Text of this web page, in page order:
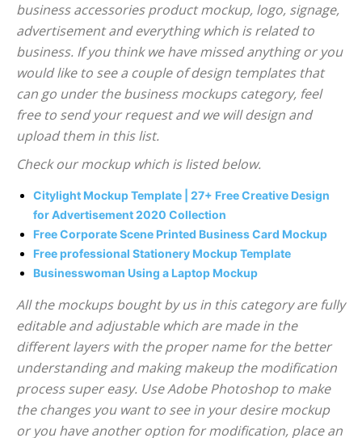
business accessories product mockup, logo, signage,
advertisement and everything which is related to
business. If you think we have missed anything or you
would like to see a couple of design templates that
can go under the business mockups category, feel
free to send your request and we will design and
upload them in this list.
Check our mockup which is listed below.
Citylight Mockup Template | 27+ Free Creative Design
for Advertisement 2020 Collection
Free Corporate Scene Printed Business Card Mockup
Free professional Stationery Mockup Template
Businesswoman Using a Laptop Mockup
All the mockups bought by us in this category are fully
editable and adjustable which are made in the
different layers with the proper name for the better
understanding and making makeup the modification
process super easy. Use Adobe Photoshop to make
the changes you want to see in your desire mockup
or you have another option for modification, place an